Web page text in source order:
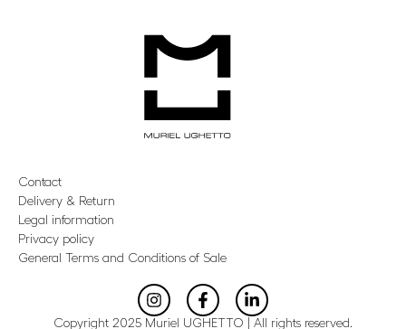
Contact
Delivery & Return
Legal information
Privacy policy
General Terms and Conditions of Sale
Copyright 2025 Muriel UGHETTO | All rights reserved.